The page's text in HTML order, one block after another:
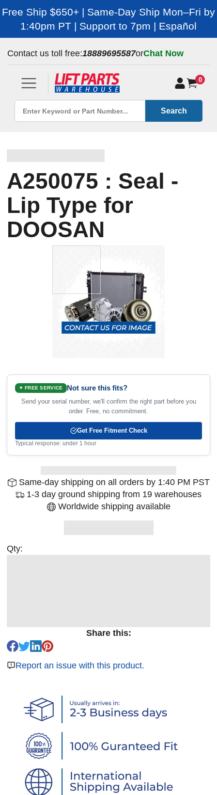
Free Ship $650+ | Same-Day Ship Mon–Fri by
1:40pm PT | Support to 7pm | Español
Contact us toll free:18889695587orChat Now
0
Search
A250075 : Seal -
Lip Type for
DOOSAN
✦ FREE SERVICE Not sure this fits?
Send your serial number, we'll confirm the right part before you
order. Free, no commitment.
Get Free Fitment Check
Typical response: under 1 hour
Same-day shipping on all orders by 1:40 PM PST
1-3 day ground shipping from 19 warehouses
Worldwide shipping available
Qty:
Share this:
Report an issue with this product.